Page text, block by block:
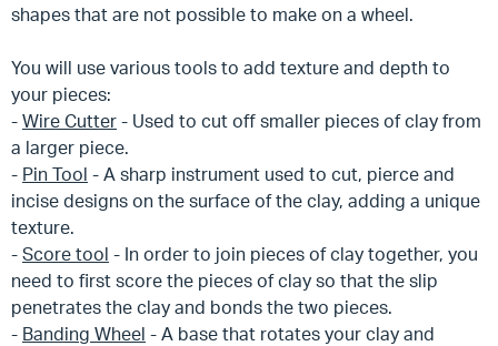
shapes that are not possible to make on a wheel.
You will use various tools to add texture and depth to
your pieces:
- Wire Cutter - Used to cut off smaller pieces of clay from
a larger piece.
- Pin Tool - A sharp instrument used to cut, pierce and
incise designs on the surface of the clay, adding a unique
texture.
- Score tool - In order to join pieces of clay together, you
need to first score the pieces of clay so that the slip
penetrates the clay and bonds the two pieces.
- Banding Wheel - A base that rotates your clay and